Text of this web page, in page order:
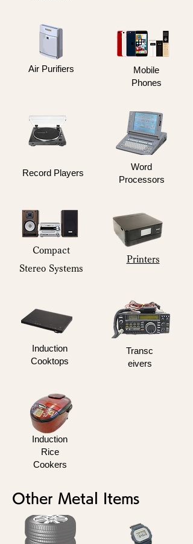
Air Purifiers
Mobile
Phones
Record Players
Compact
Stereo Systems
Word
Processors
Printers
Induction
Cooktops
Transc
eivers
Induction
Rice
Cookers
Other Metal Items